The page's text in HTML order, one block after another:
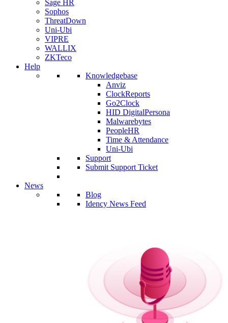
Sage HR
Sophos
ThreatDown
Uni-Ubi
VIPRE
WALLIX
ZKTeco
Help
Knowledgebase
Anviz
ClockReports
Go2Clock
HID DigitalPersona
Malwarebytes
PeopleHR
Time & Attendance
Uni-Ubi
Support
Submit Support Ticket
News
Blog
Idency News Feed